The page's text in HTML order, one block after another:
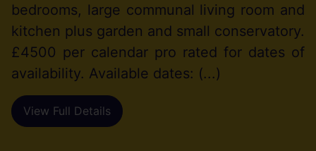
bedrooms, large communal living room and
kitchen plus garden and small conservatory.
£4500 per calendar pro rated for dates of
availability. Available dates: (...)
View Full Details